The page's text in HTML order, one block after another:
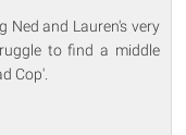
Ned and Lauren's very
to find a middle
Cop'.